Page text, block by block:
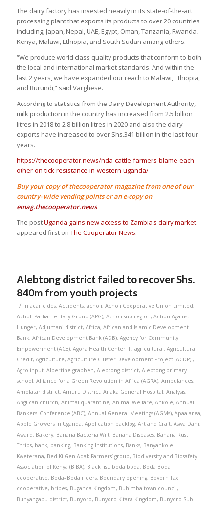
The dairy factory has invested heavily in its state-of-the-art
processing plant that exports its products to over 20 countries
including; Japan, Nepal, UAE, Egypt, Oman, Tanzania, Rwanda,
Kenya, Malawi, Ethiopia, and South Sudan among others.
“We produce world class quality products that conform to both
the local and international market standards. And within the
last 2 years, we have expanded our reach to Malawi, Ethiopia,
and Burundi,” said Varghese.
According to statistics from the Dairy Development Authority,
milk production in the country has increased from 2.5 billion
litres in 2018 to 2.8 billion litres in 2020 and also the dairy
exports have increased to over Shs.341 billion in the last four
years.
https://thecooperator.news/nda-cattle-farmers-blame-each-
other-on-tick-resistance-in-western-uganda/
Buy your copy of thecooperator magazine from one of our
country- wide vending points or an e-copy on
emag.thecooperator.news
The postUganda gains new access to Zambia’s dairy market
appeared first on The Cooperator News.
Alebtong district failed to recover Shs.
840m from youth projects
/ in acaricides, Accidents, acholi, Acholi Cooperative Union Limited,
Acholi Parliamentary Group (APG), Acholi sub-region, Action Against
Hunger, Adjumani district, Africa, African and Islamic Development
Bank, African Development Bank (ADB), Agency for Community
Empowerment (ACE), Agora Health Center III, agricultural, Agricultural
Credit, Agriculture, Agriculture Cluster Development Project (ACDP).,
Agro-input, Albertine grabben, Alebtong district, Alebtong primary
school, Alliance for a Green Revolution in Africa (AGRA), Ambulances,
Amolatar district, Amuru District, Anaka General Hospital, Analysis,
Anglican church, Animal quarantine, Animal Welfare, Ankole, Annual
Bankers' Conference (ABC), Annual General Meetings (AGMs), Apaa area,
Apple Growers in Uganda, Application backlog, Art and Craft, Aswa Dam,
Award, Bakery, Banana Bacteria Wilt, Banana Diseases, Banana Rust
Thrips, bank, banking, Banking Institutions, Banks, Banyankole
Kweterana, Bed Ki Gen Adak Farmers’ group, Biodiversity and Biosafety
Association of Kenya (BIBA), Black list, boda boda, Boda Boda
cooperative, Boda- Boda riders, Boundary opening, Bovorn Taxi
cooperative, bribes, Buganda Kingdom, Buhimba town council,
Bunyangabu district, Bunyoro, Bunyoro Kitara Kingdom, Bunyoro Sub-